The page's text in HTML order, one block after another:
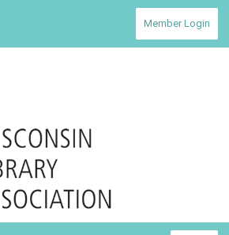
Member Login